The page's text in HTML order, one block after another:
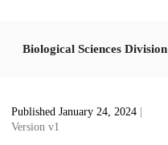
Biological Sciences Division
Published January 24, 2024
Version v1